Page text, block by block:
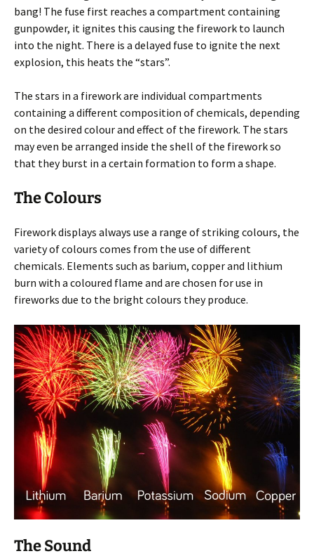
bang! The fuse first reaches a compartment containing
gunpowder, it ignites this causing the firework to launch
into the night. There is a delayed fuse to ignite the next
explosion, this heats the “stars”.
The stars in a firework are individual compartments
containing a different composition of chemicals, depending
on the desired colour and effect of the firework. The stars
may even be arranged inside the shell of the firework so
that they burst in a certain formation to form a shape.
The Colours
Firework displays always use a range of striking colours, the
variety of colours comes from the use of different
chemicals. Elements such as barium, copper and lithium
burn with a coloured flame and are chosen for use in
fireworks due to the bright colours they produce.
The Sound